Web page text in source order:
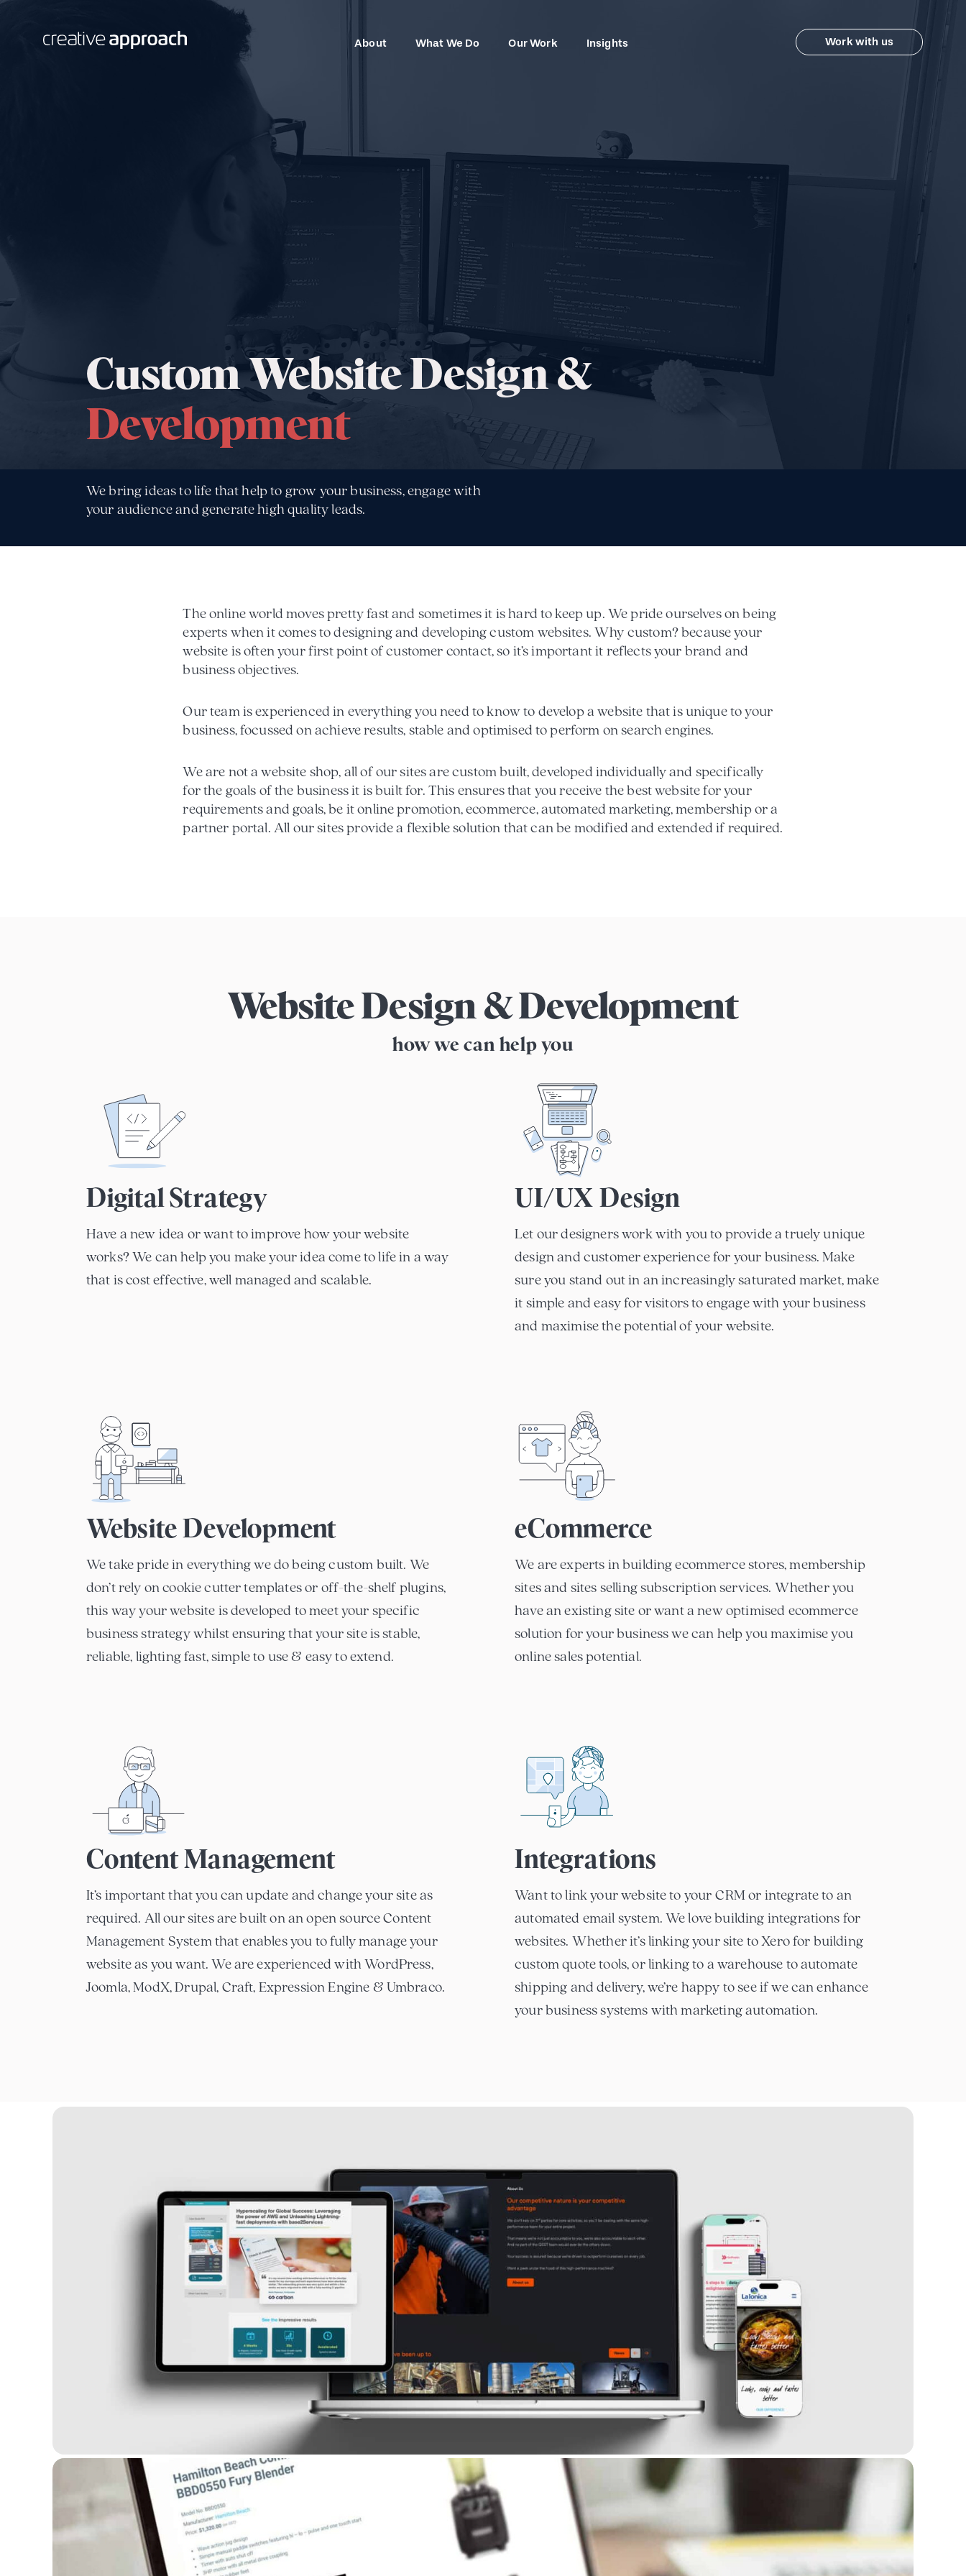
About What We Do Our Work Insights Work with us
Custom Website Design &
Development
We bring ideas to life that help to grow your business, engage with
your audience and generate high quality leads.
The online world moves pretty fast and sometimes it is hard to keep up. We pride ourselves on being
experts when it comes to designing and developing custom websites. Why custom? because your
website is often your first point of customer contact, so it’s important it reflects your brand and
business objectives.
Our team is experienced in everything you need to know to develop a website that is unique to your
business, focussed on achieve results, stable and optimised to perform on search engines.
We are not a website shop, all of our sites are custom built, developed individually and specifically
for the goals of the business it is built for. This ensures that you receive the best website for your
requirements and goals, be it online promotion, ecommerce, automated marketing, membership or a
partner portal. All our sites provide a flexible solution that can be modified and extended if required.
Website Design & Development
how we can help you
Digital Strategy
Have a new idea or want to improve how your website
works? We can help you make your idea come to life in a way
that is cost effective, well managed and scalable.
UI/UX Design
Let our designers work with you to provide a truely unique
design and customer experience for your business. Make
sure you stand out in an increasingly saturated market, make
it simple and easy for visitors to engage with your business
and maximise the potential of your website.
Website Development
We take pride in everything we do being custom built. We
don’t rely on cookie cutter templates or off-the-shelf plugins,
this way your website is developed to meet your specific
business strategy whilst ensuring that your site is stable,
reliable, lighting fast, simple to use & easy to extend.
eCommerce
We are experts in building ecommerce stores, membership
sites and sites selling subscription services. Whether you
have an existing site or want a new optimised ecommerce
solution for your business we can help you maximise you
online sales potential.
Content Management
It’s important that you can update and change your site as
required. All our sites are built on an open source Content
Management System that enables you to fully manage your
website as you want. We are experienced with WordPress,
Joomla, ModX, Drupal, Craft, Expression Engine & Umbraco.
Integrations
Want to link your website to your CRM or integrate to an
automated email system. We love building integrations for
websites. Whether it’s linking your site to Xero for building
custom quote tools, or linking to a warehouse to automate
shipping and delivery, we’re happy to see if we can enhance
your business systems with marketing automation.